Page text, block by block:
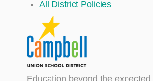
All District Policies
Education beyond the expected.